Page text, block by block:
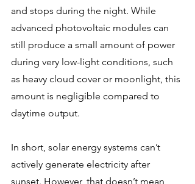
and stops during the night. While
advanced photovoltaic modules can
still produce a small amount of power
during very low-light conditions, such
as heavy cloud cover or moonlight, this
amount is negligible compared to
daytime output.
In short, solar energy systems can’t
actively generate electricity after
sunset. However, that doesn’t mean